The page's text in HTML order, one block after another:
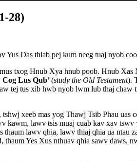
28)
Yus Das thiab pej kum neeg tuaj nyob
txog Hnub Xya hnub poob. Hnub Xas
Lus Qub’(study the Old Testament).
tej tus xib hwb nyob lwm lub thaj
xeeb mas yog Thawj Tsib Phau uas
lawv tsis muaj cuab kav xav
lawv qhia, lawv thiaj qhia ua ntau
Yes Xus nthuav qhia sawv daws,